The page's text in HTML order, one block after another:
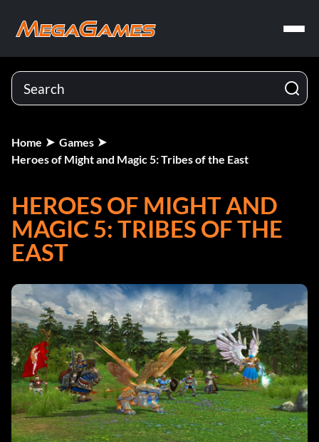
Home
Games
Heroes of Might and Magic 5: Tribes of the East
HEROES OF MIGHT AND
MAGIC 5: TRIBES OF THE
EAST